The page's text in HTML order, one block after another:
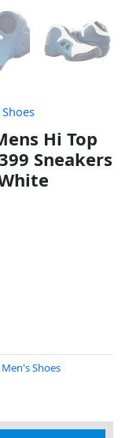
Hi Top
Sneakers
Men's Shoes